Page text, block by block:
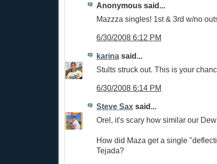
Anonymous said...
Mazzza singles! 1st & 3rd w/no
6/30/2008 6:12 PM
karina said...
Stults struck out. This is your
6/30/2008 6:14 PM
Steve Sax said...
Orel, it's scary how similar our
How did Maza get a single
Tejada?